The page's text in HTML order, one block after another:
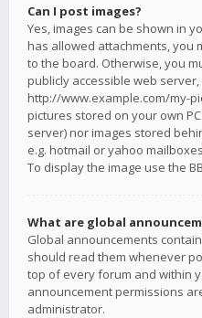
Can I post images?
Yes, images can be shown in
has allowed attachments, you
to the board. Otherwise, you
publicly accessible web server,
http://www.example.com/my-
pictures stored on your own
server) nor images stored
e.g. hotmail or yahoo
To display the image use the
What are global
Global announcements
should read them whenever
top of every forum and within
announcement permissions
administrator.